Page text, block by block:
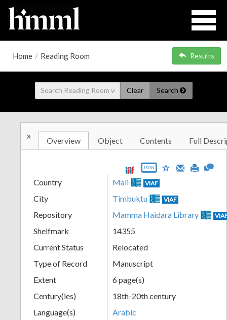
Home / Reading Room Results
Clear Search
» Overview Object Contents Full
JSON
Country Mali VIAF
City Timbuktu VIAF
Repository Mamma Haidara Library
Shelfmark
14355
Current Status
Relocated
Type of Record
Manuscript
Extent
6 page(s)
Century(ies)
18th-20th century
Language(s)
Arabic